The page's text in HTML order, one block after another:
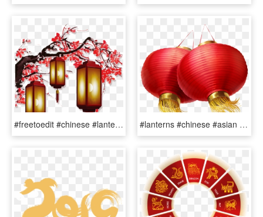
#freetoedit #chinese #lantern #chineselanterns #chinesenewyear - Chinese New Year Decorations Png, Transparent Png #lanterns #chinese #asian #ftestickers - Lantern Chinese New Year Png, Transparent Png